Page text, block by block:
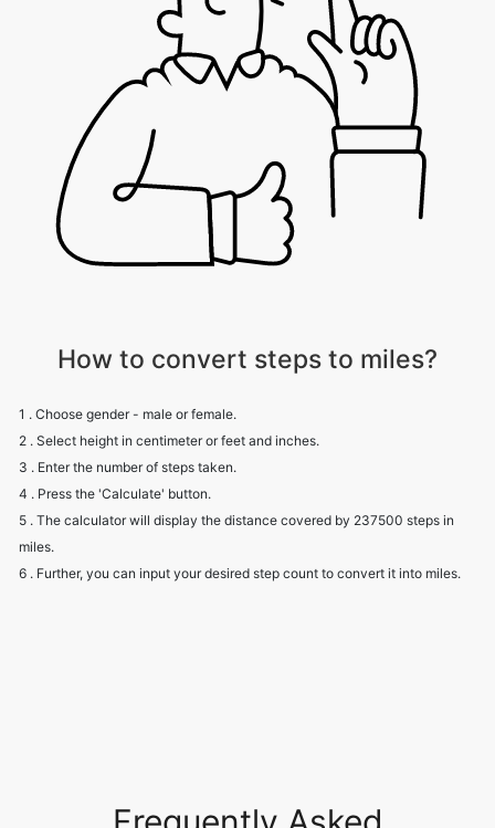
How to convert steps to miles?
1 . Choose gender - male or female.
2 . Select height in centimeter or feet and inches.
3 . Enter the number of steps taken.
4 . Press the 'Calculate' button.
5 . The calculator will display the distance covered by 237500 steps in
miles.
6 . Further, you can input your desired step count to convert it into miles.